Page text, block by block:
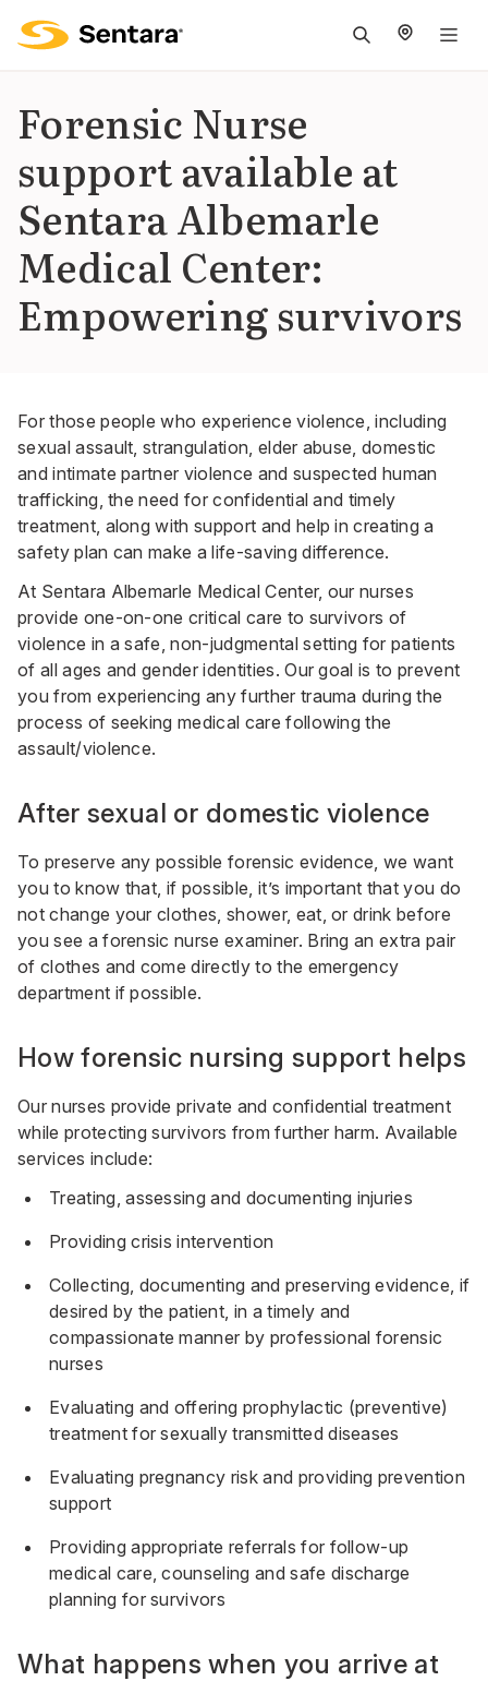
Forensic Nurse
support available at
Sentara Albemarle
Medical Center:
Empowering survivors
For those people who experience violence, including
sexual assault, strangulation, elder abuse, domestic
and intimate partner violence and suspected human
trafficking, the need for confidential and timely
treatment, along with support and help in creating a
safety plan can make a life-saving difference.
At Sentara Albemarle Medical Center, our nurses
provide one-on-one critical care to survivors of
violence in a safe, non-judgmental setting for patients
of all ages and gender identities. Our goal is to prevent
you from experiencing any further trauma during the
process of seeking medical care following the
assault/violence.
After sexual or domestic violence
To preserve any possible forensic evidence, we want
you to know that, if possible, it’s important that you do
not change your clothes, shower, eat, or drink before
you see a forensic nurse examiner. Bring an extra pair
of clothes and come directly to the emergency
department if possible.
How forensic nursing support helps
Our nurses provide private and confidential treatment
while protecting survivors from further harm. Available
services include:
Treating, assessing and documenting injuries
Providing crisis intervention
Collecting, documenting and preserving evidence, if
desired by the patient, in a timely and
compassionate manner by professional forensic
nurses
Evaluating and offering prophylactic (preventive)
treatment for sexually transmitted diseases
Evaluating pregnancy risk and providing prevention
support
Providing appropriate referrals for follow-up
medical care, counseling and safe discharge
planning for survivors
What happens when you arrive at